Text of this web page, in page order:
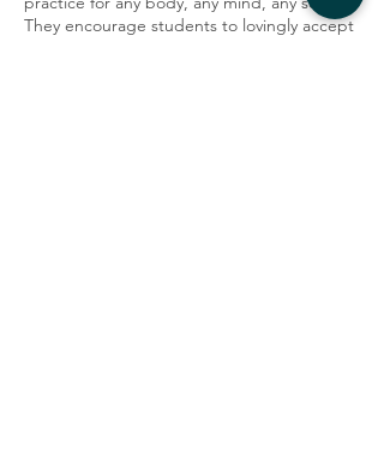
They encourage students to lovingly accept